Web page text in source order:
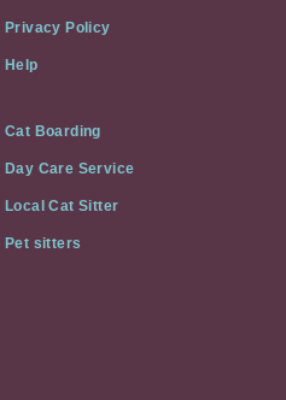
Privacy Policy
Help
Cat Boarding
Day Care Service
Local Cat Sitter
Pet sitters